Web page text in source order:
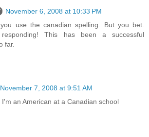
November 6, 2008 at 10:33 PM
use the canadian spelling. But you bet.
This has been a successful
far.
November 7, 2008 at 9:51 AM
an American at a Canadian school